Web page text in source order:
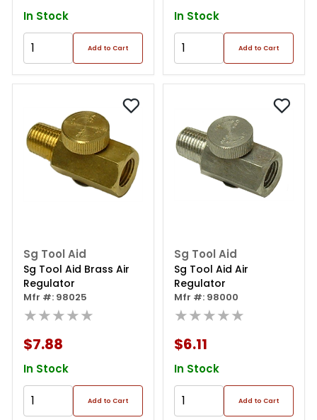
In Stock
Add to Cart
In Stock
Add to Cart
Sg Tool Aid
Sg Tool Aid Brass Air
Regulator
Mfr #: 98025
★★★★★
$7.88
In Stock
Add to Cart
Sg Tool Aid
Sg Tool Aid Air
Regulator
Mfr #: 98000
★★★★★
$6.11
In Stock
Add to Cart